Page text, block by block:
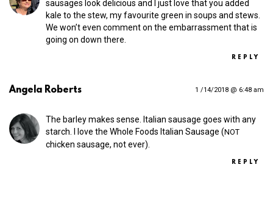
sausages look delicious and I just love that you added
kale to the stew, my favourite green in soups and stews.
We won’t even comment on the embarrassment that is
going on down there.
REPLY
Angela Roberts 1 /14/2018 @ 6:48 am
The barley makes sense. Italian sausage goes with any
starch. I love the Whole Foods Italian Sausage (NOT
chicken sausage, not ever).
REPLY